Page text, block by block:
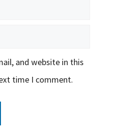
and website in this
time I comment.